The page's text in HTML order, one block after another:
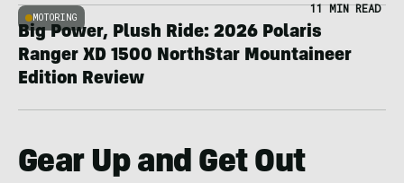
MOTORING
11 MIN READ
Big Power, Plush Ride: 2026 Polaris
Ranger XD 1500 NorthStar Mountaineer
Edition Review
Gear Up and Get Out